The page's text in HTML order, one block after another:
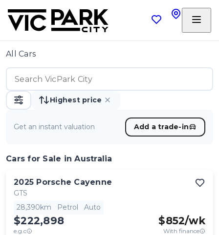
All Cars
Highest price
Get an instant valuation Add a trade-in
Cars for Sale in Australia
2025 Porsche Cayenne
GTS
28,390km
Petrol Auto
$222,898
e.g.c
$852/wk
With finance